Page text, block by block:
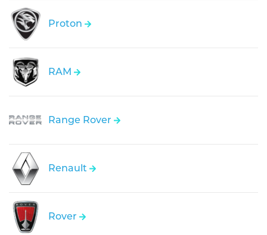
Proton
RAM
Range Rover
Renault
Rover